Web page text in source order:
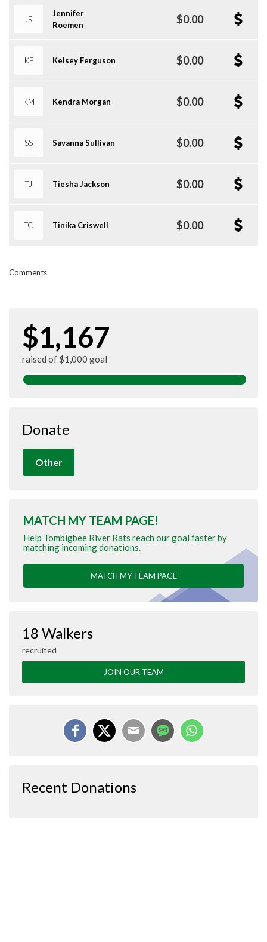
JR
Jennifer
Roemen
$0.00
KF Kelsey Ferguson $0.00
KM Kendra Morgan $0.00
SS Savanna Sullivan $0.00
TJ Tiesha Jackson $0.00
TC Tinika Criswell $0.00
Comments
$1,167
raised of $1,000 goal
Donate
Other
MATCH MY TEAM PAGE!
Help Tombigbee River Rats reach our goal faster by
matching incoming donations.
MATCH MY TEAM PAGE
18 Walkers
recruited
JOIN OUR TEAM
Recent Donations